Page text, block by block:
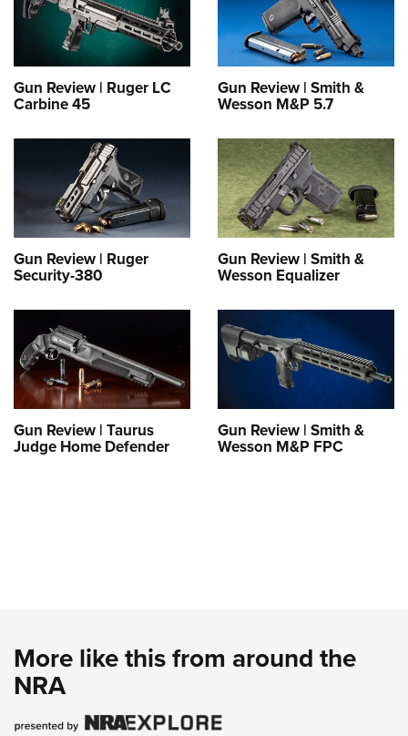
Gun Review | Ruger LC
Carbine 45
Gun Review | Smith &
Wesson M&P 5.7
Gun Review | Ruger
Security-380
Gun Review | Smith &
Wesson Equalizer
Gun Review | Taurus
Judge Home Defender
Gun Review | Smith &
Wesson M&P FPC
More like this from around the
NRA